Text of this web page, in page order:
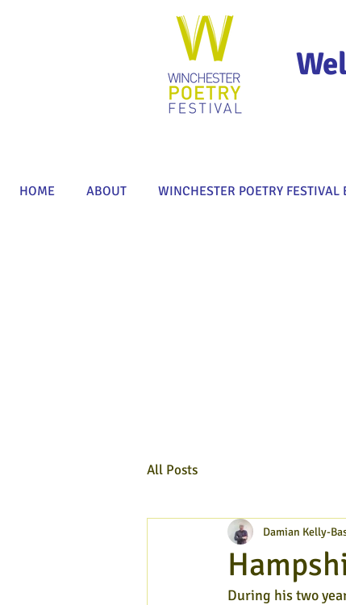
HOME ABOUT WINCHESTER POETRY FESTIVAL
All Posts
Damian Kelly-
During his two